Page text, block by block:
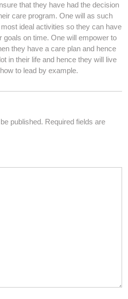
that they have had the decision
care program. One will as such
ideal activities so they can have
goals on time. One will empower to
they have a care plan and hence
in their life and hence they will live
to lead by example.
published. Required fields are